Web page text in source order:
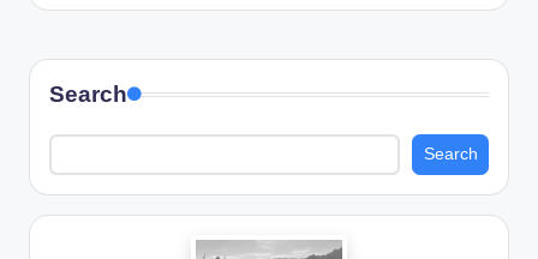
Search
Search